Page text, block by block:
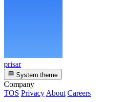
prisar
System theme
Company
TOS Privacy About Careers